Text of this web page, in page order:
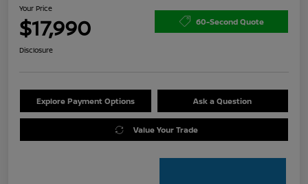
Your Price
$17,990 60-Second Quote
Disclosure
Explore Payment Options Ask a Question
Value Your Trade